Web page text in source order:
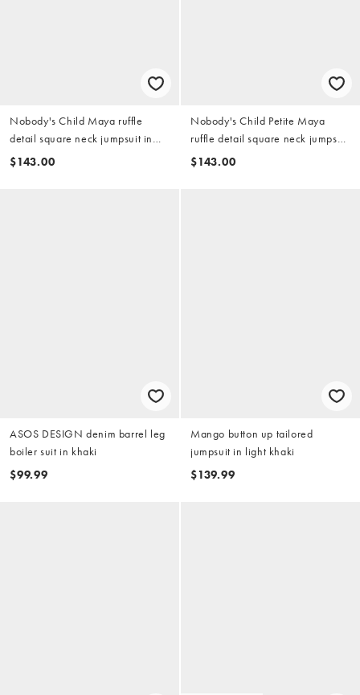
Nobody's Child Maya ruffle
detail square neck jumpsuit in
green
$143.00
Nobody's Child Petite Maya
ruffle detail square neck jumpsuit
in green
$143.00
ASOS DESIGN denim barrel leg
boiler suit in khaki
$99.99
Mango button up tailored
jumpsuit in light khaki
$139.99